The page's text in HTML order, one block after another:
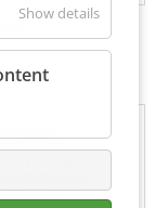
Show details